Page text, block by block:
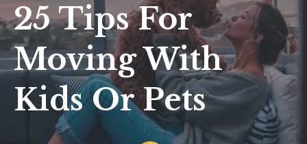
25 Tips For
Moving With
Kids Or Pets